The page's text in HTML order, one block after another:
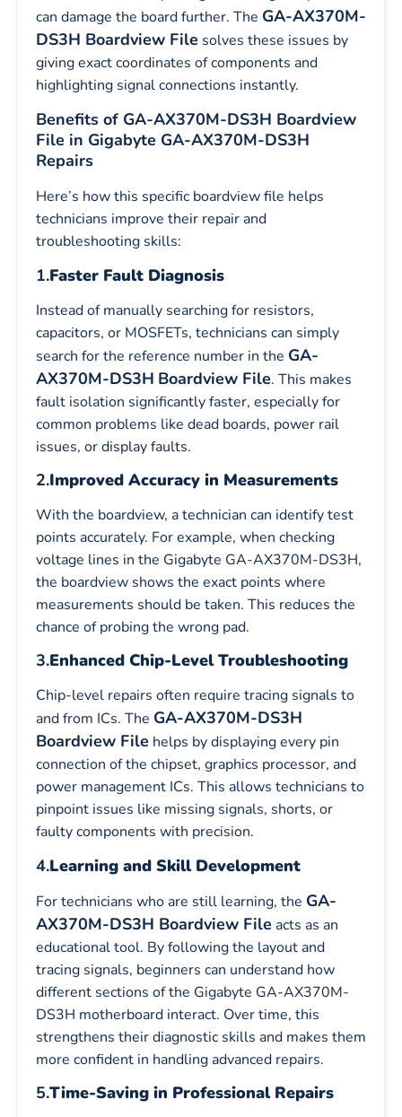
can damage the board further. The GA-AX370M-
DS3H Boardview File solves these issues by
giving exact coordinates of components and
highlighting signal connections instantly.
Benefits of GA-AX370M-DS3H Boardview
File in Gigabyte GA-AX370M-DS3H
Repairs
Here’s how this specific boardview file helps
technicians improve their repair and
troubleshooting skills:
1.Faster Fault Diagnosis
Instead of manually searching for resistors,
capacitors, or MOSFETs, technicians can simply
search for the reference number in the GA-
AX370M-DS3H Boardview File. This makes
fault isolation significantly faster, especially for
common problems like dead boards, power rail
issues, or display faults.
2.Improved Accuracy in Measurements
With the boardview, a technician can identify test
points accurately. For example, when checking
voltage lines in the Gigabyte GA-AX370M-DS3H,
the boardview shows the exact points where
measurements should be taken. This reduces the
chance of probing the wrong pad.
3.Enhanced Chip-Level Troubleshooting
Chip-level repairs often require tracing signals to
and from ICs. The GA-AX370M-DS3H
Boardview File helps by displaying every pin
connection of the chipset, graphics processor, and
power management ICs. This allows technicians to
pinpoint issues like missing signals, shorts, or
faulty components with precision.
4.Learning and Skill Development
For technicians who are still learning, the GA-
AX370M-DS3H Boardview File acts as an
educational tool. By following the layout and
tracing signals, beginners can understand how
different sections of the Gigabyte GA-AX370M-
DS3H motherboard interact. Over time, this
strengthens their diagnostic skills and makes them
more confident in handling advanced repairs.
5.Time-Saving in Professional Repairs